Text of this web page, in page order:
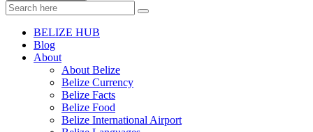
BELIZE HUB
Blog
About
About Belize
Belize Currency
Belize Facts
Belize Food
Belize International Airport